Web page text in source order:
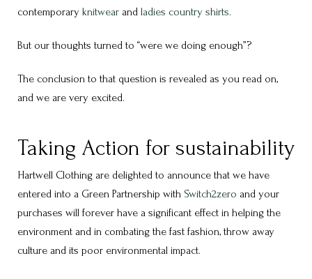
contemporary knitwear and ladies country shirts.
But our thoughts turned to “were we doing enough”?
The conclusion to that question is revealed as you read on,
and we are very excited.
Taking Action for sustainability
Hartwell Clothing are delighted to announce that we have
entered into a Green Partnership with Switch2zero and your
purchases will forever have a significant effect in helping the
environment and in combating the fast fashion, throw away
culture and its poor environmental impact.